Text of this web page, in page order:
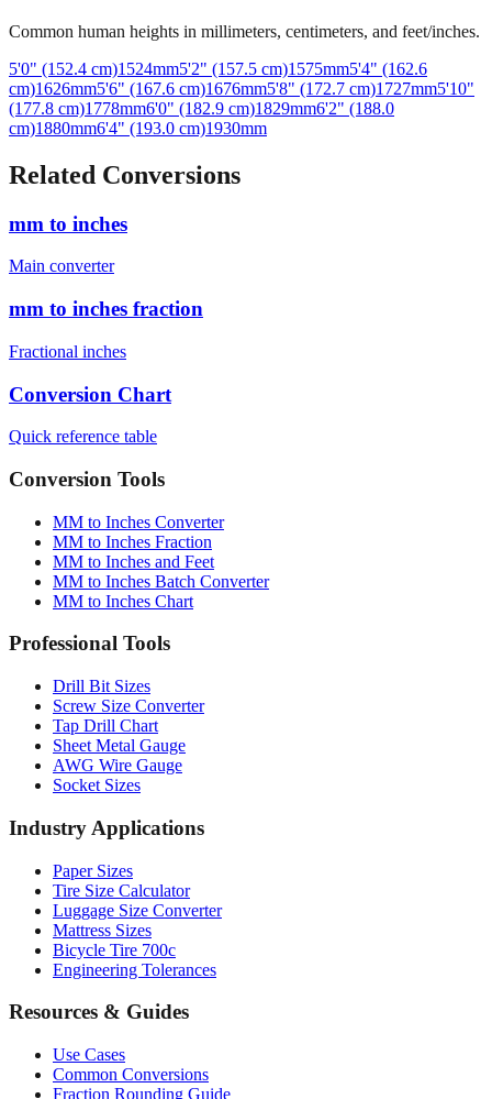
Common human heights in millimeters, centimeters, and feet/inches.
5'0" (152.4 cm)1524mm5'2" (157.5 cm)1575mm5'4" (162.6
cm)1626mm5'6" (167.6 cm)1676mm5'8" (172.7 cm)1727mm5'10"
(177.8 cm)1778mm6'0" (182.9 cm)1829mm6'2" (188.0
cm)1880mm6'4" (193.0 cm)1930mm
Related Conversions
mm to inches
Main converter
mm to inches fraction
Fractional inches
Conversion Chart
Quick reference table
Conversion Tools
MM to Inches Converter
MM to Inches Fraction
MM to Inches and Feet
MM to Inches Batch Converter
MM to Inches Chart
Professional Tools
Drill Bit Sizes
Screw Size Converter
Tap Drill Chart
Sheet Metal Gauge
AWG Wire Gauge
Socket Sizes
Industry Applications
Paper Sizes
Tire Size Calculator
Luggage Size Converter
Mattress Sizes
Bicycle Tire 700c
Engineering Tolerances
Resources & Guides
Use Cases
Common Conversions
Fraction Rounding Guide